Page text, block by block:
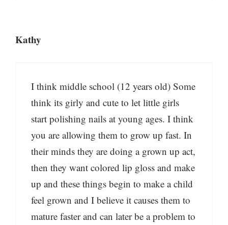
Kathy
I think middle school (12 years old) Some
think its girly and cute to let little girls
start polishing nails at young ages. I think
you are allowing them to grow up fast. In
their minds they are doing a grown up act,
then they want colored lip gloss and make
up and these things begin to make a child
feel grown and I believe it causes them to
mature faster and can later be a problem to